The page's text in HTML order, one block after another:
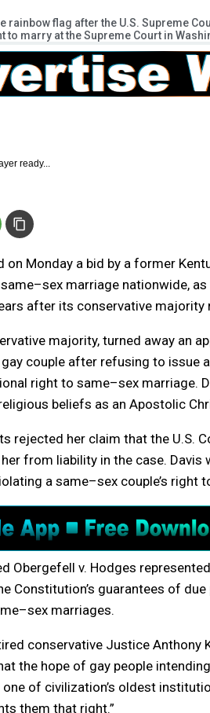
flag after the U.S. Supreme
marry at the Supreme Court in
ready...
on Monday a bid by a former
same–sex marriage nationwide,
after its conservative majority
majority, turned away an
couple after refusing to issue
right to same–sex marriage.
beliefs as an Apostolic
rejected her claim that the U.S.
from liability in the case.
a same–sex couple’s right
Obergefell v. Hodges
Constitution’s guarantees of
–sex marriages.
conservative Justice Anthony
the hope of gay people
of civilization’s oldest
them that right.”